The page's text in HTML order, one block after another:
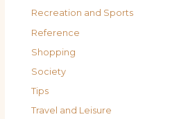
Recreation and Sports
Reference
Shopping
Society
Tips
Travel and Leisure